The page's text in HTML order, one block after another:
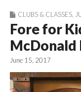
CLUBS & CLASSES
Fore for
McDonald
June 15, 2017